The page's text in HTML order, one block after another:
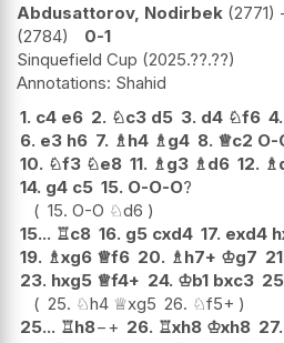
Abdusattorov, Nodirbek 2771
2784
0-1
Sinquefield Cup 2025.??.??
Shahid
1. c4 e6 2. ♘c3 d5 3. d4 ♘f6 4.
6. e3 h6 7. ♗h4 ♗g4 8. ♕c2 O-
10. ♘f3 ♘e8 11. ♗g3 ♗d6 12. ♗
14. g4 c5 15. O-O-O?
15. O-O ♘d6
15... ♖c8 16. g5 cxd4 17. exd4
19. ♗xg6 ♕f6 20. ♗h7+ ♔g7
23. hxg5 ♕f4+ 24. ♔b1 bxc3
25. ♘h4 ♕xg5 26. ♘f5+
25... ♖h8−+ 26. ♖xh8 ♔xh8 27.